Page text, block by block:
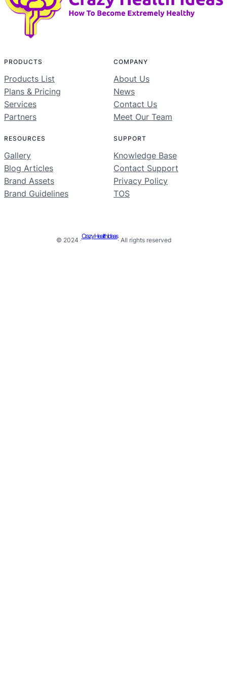
PRODUCTS
Products List
Plans & Pricing
Services
Partners
COMPANY
About Us
News
Contact Us
Meet Our Team
RESOURCES
Gallery
Blog Articles
Brand Assets
Brand Guidelines
SUPPORT
Knowledge Base
Contact Support
Privacy Policy
TOS
© 2024 ·
Crazy Health Ideas
· All rights reserved